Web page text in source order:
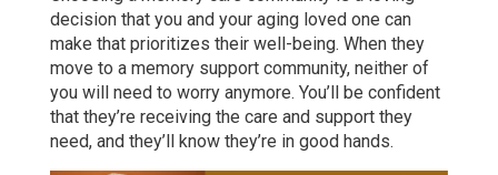
decision that you and your aging loved one can
make that prioritizes their well-being. When they
move to a memory support community, neither of
you will need to worry anymore. You’ll be confident
that they’re receiving the care and support they
need, and they’ll know they’re in good hands.